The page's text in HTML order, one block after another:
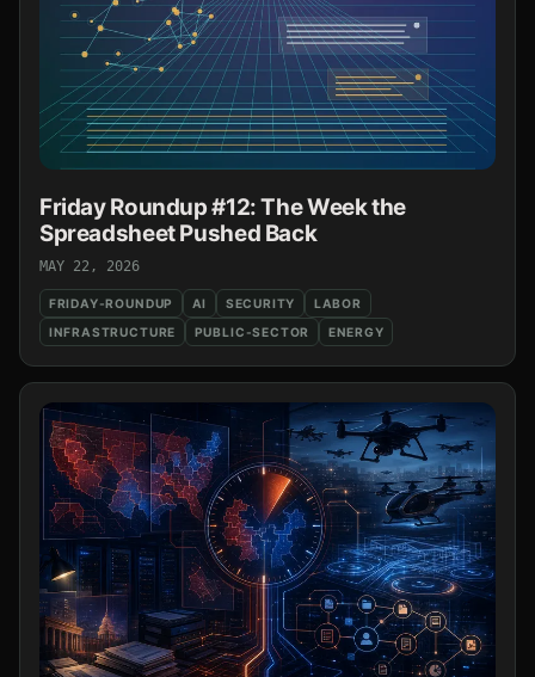
Friday Roundup #12: The Week the
Spreadsheet Pushed Back
MAY 22, 2026
FRIDAY-ROUNDUP AI SECURITY
LABOR
INFRASTRUCTURE
PUBLIC-SECTOR ENERGY